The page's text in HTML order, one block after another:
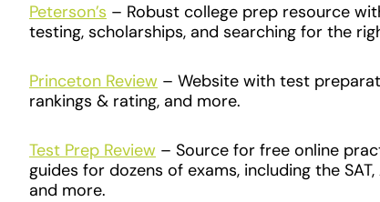
Peterson’s – Robust college prep resource
testing, scholarships, and searching for the
Princeton Review – Website with test
rankings & rating, and more.
Test Prep Review – Source for free online
guides for dozens of exams, including the SAT,
and more.